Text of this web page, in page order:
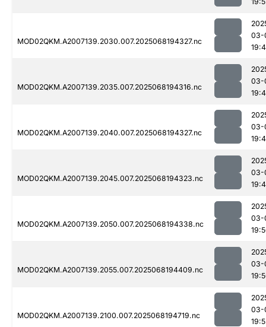
MOD02QKM.A2007139.2030.007.2025068194327.nc
03-
MOD02QKM.A2007139.2035.007.2025068194316.nc
03-
MOD02QKM.A2007139.2040.007.2025068194327.nc
03-
MOD02QKM.A2007139.2045.007.2025068194323.nc
03-
MOD02QKM.A2007139.2050.007.2025068194338.nc
03-
MOD02QKM.A2007139.2055.007.2025068194409.nc
03-
MOD02QKM.A2007139.2100.007.2025068194719.nc
03-